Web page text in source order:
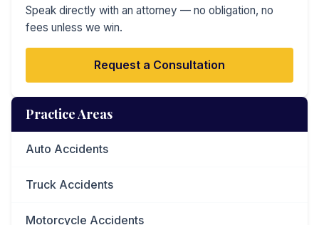
Speak directly with an attorney — no obligation, no
fees unless we win.
Request a Consultation
Practice Areas
Auto Accidents
Truck Accidents
Motorcycle Accidents